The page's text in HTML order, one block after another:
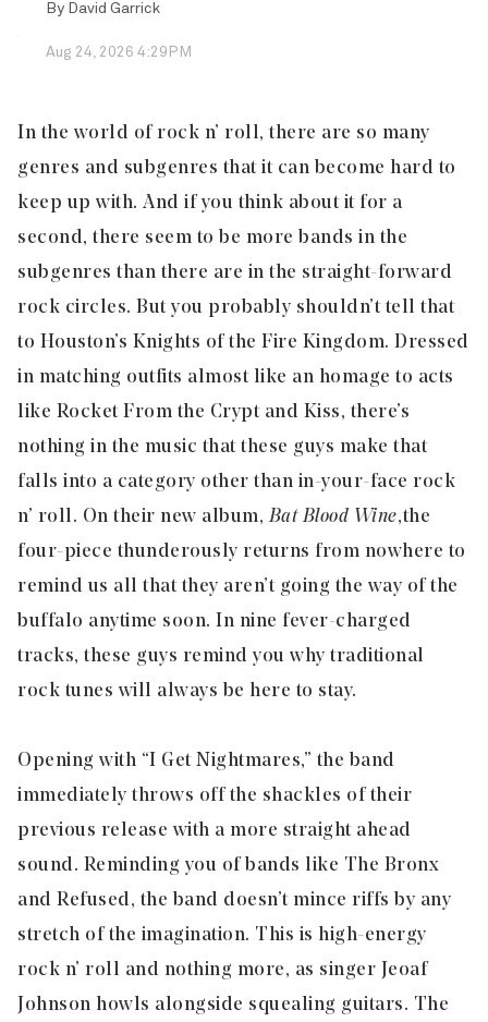
By David Garrick
Aug 24, 2026 4:29PM
In the world of rock n’ roll, there are so many
genres and subgenres that it can become hard to
keep up with. And if you think about it for a
second, there seem to be more bands in the
subgenres than there are in the straight-forward
rock circles. But you probably shouldn’t tell that
to Houston’s Knights of the Fire Kingdom. Dressed
in matching outfits almost like an homage to acts
like Rocket From the Crypt and Kiss, there’s
nothing in the music that these guys make that
falls into a category other than in-your-face rock
n’ roll. On their new album, Bat Blood Wine,the
four-piece thunderously returns from nowhere to
remind us all that they aren’t going the way of the
buffalo anytime soon. In nine fever-charged
tracks, these guys remind you why traditional
rock tunes will always be here to stay.
Opening with “I Get Nightmares,” the band
immediately throws off the shackles of their
previous release with a more straight ahead
sound. Reminding you of bands like The Bronx
and Refused, the band doesn’t mince riffs by any
stretch of the imagination. This is high-energy
rock n’ roll and nothing more, as singer Jeoaf
Johnson howls alongside squealing guitars. The